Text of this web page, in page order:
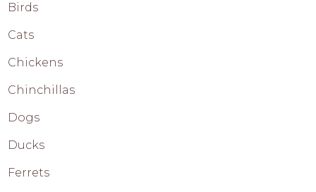
Birds
Cats
Chickens
Chinchillas
Dogs
Ducks
Ferrets